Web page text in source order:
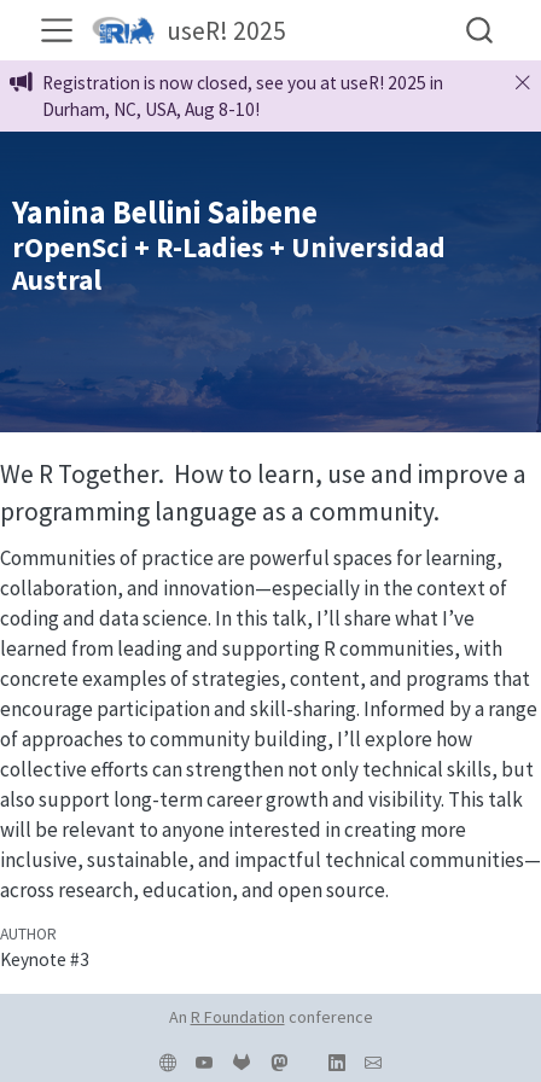
useR! 2025
Registration is now closed, see you at useR! 2025 in
Durham, NC, USA, Aug 8-10!
Yanina Bellini Saibene
rOpenSci + R-Ladies + Universidad
Austral
We R Together. How to learn, use and improve a
programming language as a community.
Communities of practice are powerful spaces for learning,
collaboration, and innovation—especially in the context of
coding and data science. In this talk, I’ll share what I’ve
learned from leading and supporting R communities, with
concrete examples of strategies, content, and programs that
encourage participation and skill-sharing. Informed by a range
of approaches to community building, I’ll explore how
collective efforts can strengthen not only technical skills, but
also support long-term career growth and visibility. This talk
will be relevant to anyone interested in creating more
inclusive, sustainable, and impactful technical communities—
across research, education, and open source.
AUTHOR
Keynote #3
An R Foundation conference